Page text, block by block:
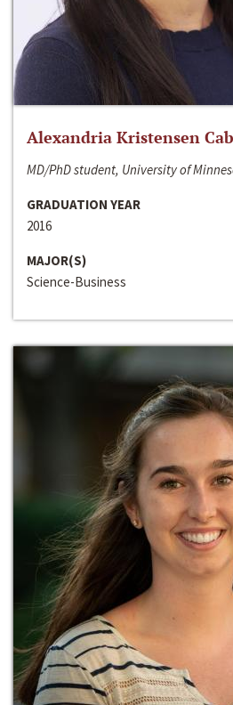
Alexandria Kristensen
MD/PhD student, University of
GRADUATION YEAR
2016
MAJOR(S)
Science-Business